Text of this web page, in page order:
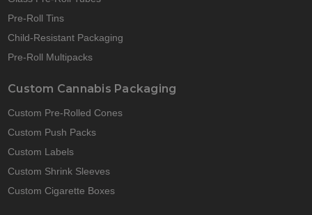
Pre-Roll Tins
Child-Resistant Packaging
Pre-Roll Multipacks
Custom Cannabis Packaging
Custom Pre-Rolled Cones
Custom Push Packs
Custom Labels
Custom Shrink Sleeves
Custom Cigarette Boxes